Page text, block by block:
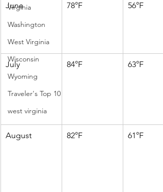
Virginia
Washington
West Virginia
Wisconsin
Wyoming
Traveler's Top 10
west virginia
June 78°F 56°F
July 84°F 63°F
August 82°F 61°F